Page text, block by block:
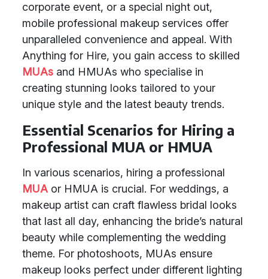
corporate event, or a special night out,
mobile professional makeup services offer
unparalleled convenience and appeal. With
Anything for Hire, you gain access to skilled
MUAs and HMUAs who specialise in
creating stunning looks tailored to your
unique style and the latest beauty trends.
Essential Scenarios for Hiring a
Professional MUA or HMUA
In various scenarios, hiring a professional
MUA or HMUA is crucial. For weddings, a
makeup artist can craft flawless bridal looks
that last all day, enhancing the bride’s natural
beauty while complementing the wedding
theme. For photoshoots, MUAs ensure
makeup looks perfect under different lighting